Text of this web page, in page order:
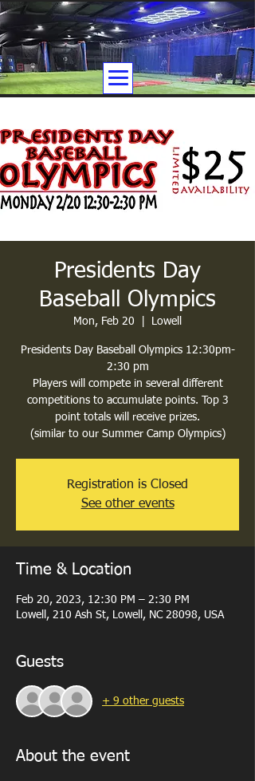
Presidents Day
Baseball Olympics
Mon, Feb 20 Lowell
Presidents Day Baseball Olympics 12:30pm-
2:30 pm
Players will compete in several different
competitions to accumulate points. Top 3
point totals will receive prizes.
(similar to our Summer Camp Olympics)
Registration is Closed
See other events
Time & Location
Feb 20, 2023, 12:30 PM – 2:30 PM
Lowell, 210 Ash St, Lowell, NC 28098, USA
Guests
+ 9 other guests
About the event